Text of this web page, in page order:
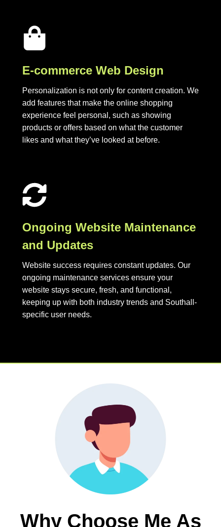
E-commerce Web Design
Personalization is not only for content creation. We
add features that make the online shopping
experience feel personal, such as showing
products or offers based on what the customer
likes and what they’ve looked at before.
Ongoing Website Maintenance
and Updates
Website success requires constant updates. Our
ongoing maintenance services ensure your
website stays secure, fresh, and functional,
keeping up with both industry trends and Southall-
specific user needs.
Why Choose Me As